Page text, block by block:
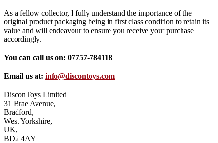
As a fellow collector, I fully understand the importance of the
original product packaging being in first class condition to retain its
value and will endeavour to ensure you receive your purchase
accordingly.
You can call us on: 07757-784118
Email us at: info@discontoys.com
DisconToys Limited
31 Brae Avenue,
Bradford,
West Yorkshire,
UK,
BD2 4AY